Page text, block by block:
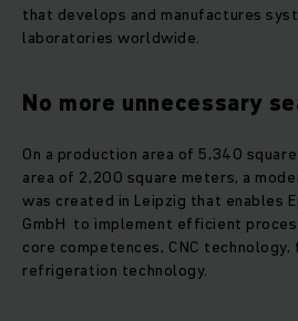
that develops and manufactures
laboratories worldwide.
No more unnecessary
On a production area of 5,340
area of 2,200 square meters, a
was created in Leipzig that enables
GmbH to implement efficient
core competences, CNC technology,
refrigeration technology.